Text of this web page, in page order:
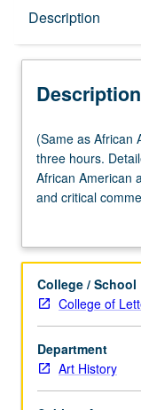
Description
Description
(Same
as
African
American
Lecture,
hours.
Detailed
inquiry
into
work
to
(Same as African
three hours.
African American
and critical
American life
College / School
College of
Department
Art History